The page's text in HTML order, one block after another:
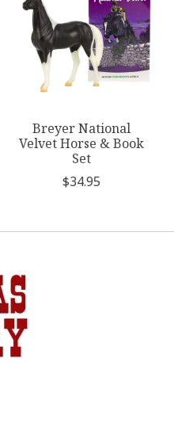
Breyer National
Velvet Horse & Book
Set
$34.95